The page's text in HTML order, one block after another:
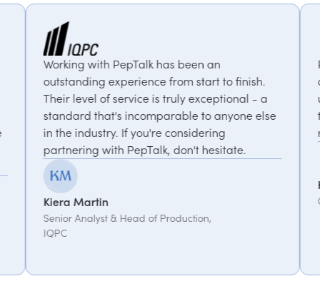
has been an
from start to finish.
is truly exceptional - a
incomparable to anyone else
If you're considering
PepTalk, don't hesitate.
Head of Production,
PepTalk are brilliant.
our goals and
us with experts who
thought-provoking
recommended.
Global Program Lead,